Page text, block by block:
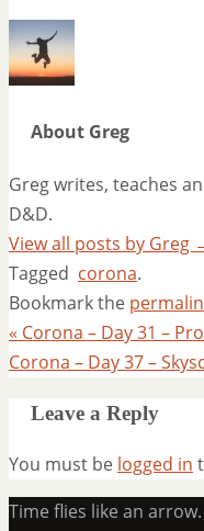
About Greg
Greg writes, teaches
D&D.
View all posts by Greg
Tagged corona.
Bookmark the
« Corona – Day 31 –
Corona – Day 37 –
Leave a Reply
You must be logged in
Time flies like an